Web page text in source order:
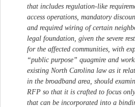
that includes regulation-like
access operations, mandatory
and required wiring of certain
legal foundation, given the severe
for the affected communities, with
“public purpose” quagmire and
existing North Carolina law as it
in the broadband area, should
RFP so that it is crafted to focus
that can be incorporated into a